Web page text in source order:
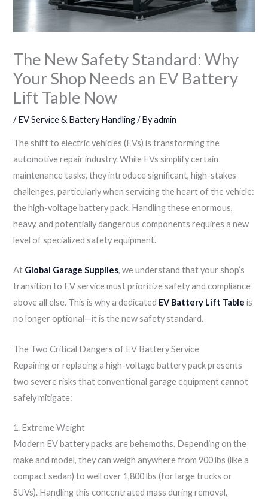
The New Safety Standard: Why
Your Shop Needs an EV Battery
Lift Table Now
/EV Service & Battery Handling/ Byadmin
The shift to electric vehicles (EVs) is transforming the
automotive repair industry. While EVs simplify certain
maintenance tasks, they introduce significant, high-stakes
challenges, particularly when servicing the heart of the vehicle:
the high-voltage battery pack. Handling these enormous,
heavy, and potentially dangerous components requires a new
level of specialized safety equipment.
At Global Garage Supplies, we understand that your shop’s
transition to EV service must prioritize safety and compliance
above all else. This is why a dedicated EV Battery Lift Table is
no longer optional—it is the new safety standard.
The Two Critical Dangers of EV Battery Service
Repairing or replacing a high-voltage battery pack presents
two severe risks that conventional garage equipment cannot
safely mitigate:
1. Extreme Weight
Modern EV battery packs are behemoths. Depending on the
make and model, they can weigh anywhere from 900 lbs (like a
compact sedan) to well over 1,800 lbs (for large trucks or
SUVs). Handling this concentrated mass during removal,